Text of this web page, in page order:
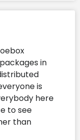
in
is
here
to see
than